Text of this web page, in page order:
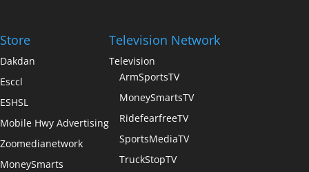
Store
Dakdan
Esccl
ESHSL
Mobile Hwy Advertising
Zoomedianetwork
MoneySmarts
Television Network
Television
ArmSportsTV
MoneySmartsTV
RidefearfreeTV
SportsMediaTV
TruckStopTV